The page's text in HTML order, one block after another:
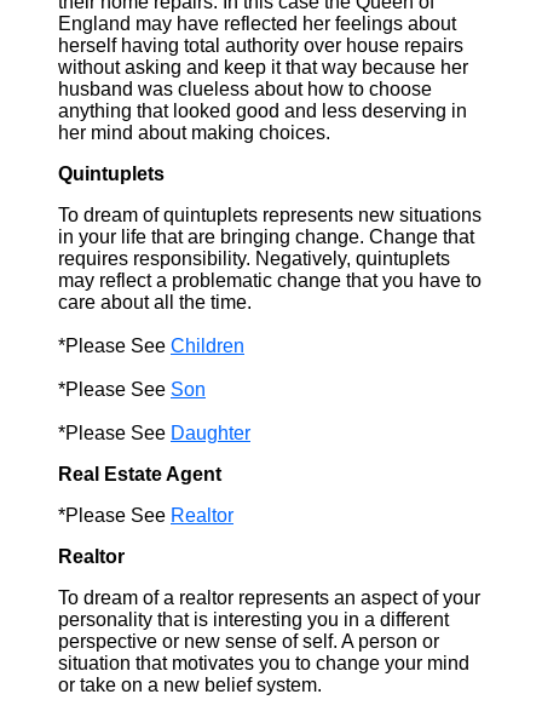
England may have reflected her feelings about
herself having total authority over house repairs
without asking and keep it that way because her
husband was clueless about how to choose
anything that looked good and less deserving in
her mind about making choices.
Quintuplets
To dream of quintuplets represents new situations
in your life that are bringing change. Change that
requires responsibility. Negatively, quintuplets
may reflect a problematic change that you have to
care about all the time.
*Please See Children
*Please See Son
*Please See Daughter
Real Estate Agent
*Please See Realtor
Realtor
To dream of a realtor represents an aspect of your
personality that is interesting you in a different
perspective or new sense of self. A person or
situation that motivates you to change your mind
or take on a new belief system.